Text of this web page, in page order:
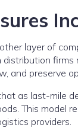
layer of
and preserve
as last-mile
This model
providers.